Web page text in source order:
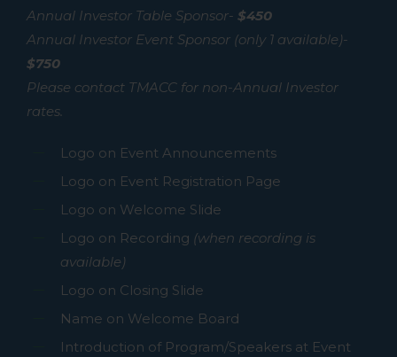
Annual Investor Table Sponsor-$450
Annual Investor Event Sponsor (only 1 available)-
$750
Please contact TMACC for non-Annual Investor
rates.
Logo on Event Announcements
Logo on Event Registration Page
Logo on Welcome Slide
Logo on Recording (when recording is
available)
Logo on Closing Slide
Name on Welcome Board
Introduction of Program/Speakers at Event